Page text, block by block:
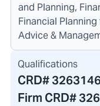
and Planning,
Financial
Advice &
Qualifications
CRD#3263146
Firm CRD#